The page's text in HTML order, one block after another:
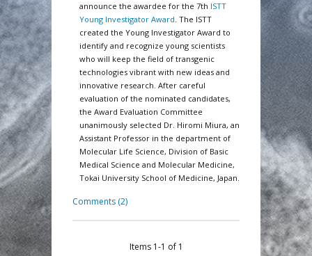
announce the awardee for the 7th ISTT
Young Investigator Award. The ISTT
created the Young Investigator Award to
identify and recognize young scientists
who will keep the field of transgenic
technologies vibrant with new ideas and
innovative research. After careful
evaluation of the nominated candidates,
the Award Evaluation Committee
unanimously selected Dr. Hiromi Miura, an
Assistant Professor in the department of
Molecular Life Science, Division of Basic
Medical Science and Molecular Medicine,
Tokai University School of Medicine, Japan.
Comments (2)
Items 1-1 of 1